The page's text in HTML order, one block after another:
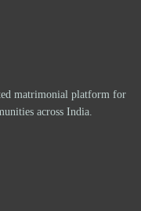
matrimonial platform for
across India.